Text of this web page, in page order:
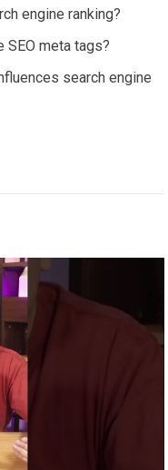
engine ranking?
SEO meta tags?
search engine